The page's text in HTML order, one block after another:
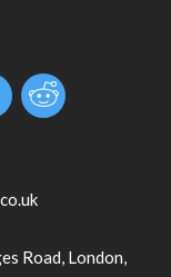
Road, London,